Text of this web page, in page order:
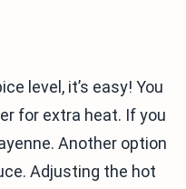
level, it’s easy! You
for extra heat. If you
Another option
Adjusting the hot